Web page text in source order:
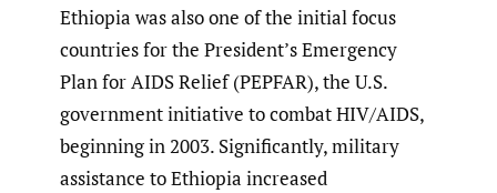
Ethiopia was also one of the initial focus
countries for the President’s Emergency
Plan for AIDS Relief (PEPFAR), the U.S.
government initiative to combat HIV/AIDS,
beginning in 2003. Significantly, military
assistance to Ethiopia increased